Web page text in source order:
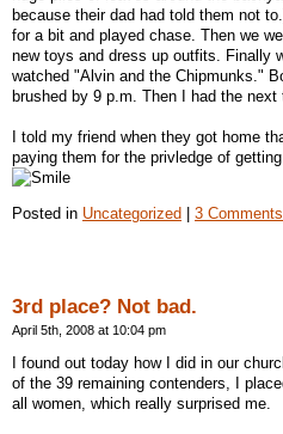
because their dad had told them not
for a bit and played chase. Then we
new toys and dress up outfits. Finally
watched "Alvin and the Chipmunks."
brushed by 9 p.m. Then I had the next
I told my friend when they got home
paying them for the privledge of
Posted in Uncategorized | 3
3rd place? Not bad.
April 5th, 2008 at 10:04 pm
I found out today how I did in our
of the 39 remaining contenders, I
all women, which really surprised me.